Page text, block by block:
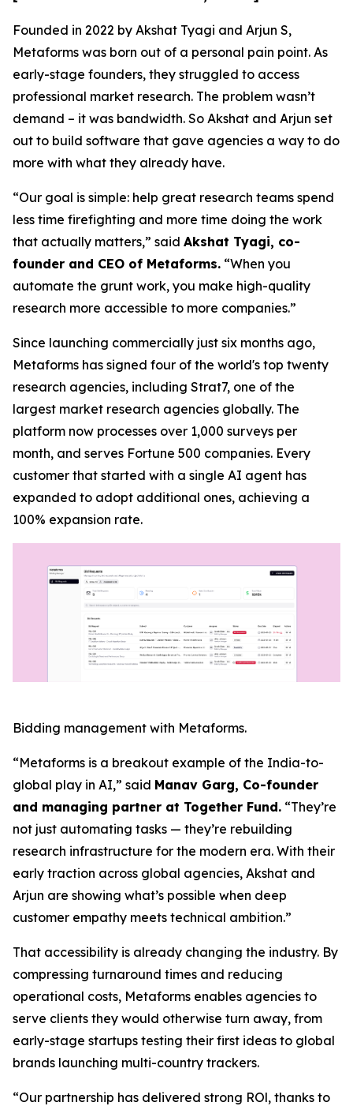
Founded in 2022 by Akshat Tyagi and Arjun S,
Metaforms was born out of a personal pain point. As
early-stage founders, they struggled to access
professional market research. The problem wasn’t
demand – it was bandwidth. So Akshat and Arjun set
out to build software that gave agencies a way to do
more with what they already have.
“Our goal is simple: help great research teams spend
less time firefighting and more time doing the work
that actually matters,” said Akshat Tyagi, co-
founder and CEO of Metaforms. “When you
automate the grunt work, you make high-quality
research more accessible to more companies.”
Since launching commercially just six months ago,
Metaforms has signed four of the world's top twenty
research agencies, including Strat7, one of the
largest market research agencies globally. The
platform now processes over 1,000 surveys per
month, and serves Fortune 500 companies. Every
customer that started with a single AI agent has
expanded to adopt additional ones, achieving a
100% expansion rate.
Bidding management with Metaforms.
“Metaforms is a breakout example of the India-to-
global play in AI,” said Manav Garg, Co-founder
and managing partner at Together Fund. “They’re
not just automating tasks — they’re rebuilding
research infrastructure for the modern era. With their
early traction across global agencies, Akshat and
Arjun are showing what’s possible when deep
customer empathy meets technical ambition.”
That accessibility is already changing the industry. By
compressing turnaround times and reducing
operational costs, Metaforms enables agencies to
serve clients they would otherwise turn away, from
early-stage startups testing their first ideas to global
brands launching multi-country trackers.
“Our partnership has delivered strong ROl, thanks to